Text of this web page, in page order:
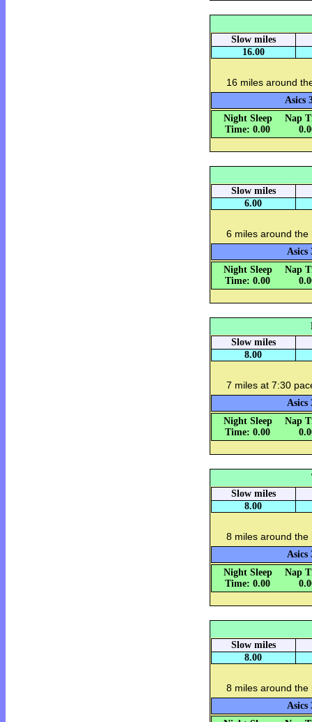
Slow miles
16.00
16 miles around
Asics
Night Sleep
Time: 0.00
Nap
Slow miles
6.00
6 miles around the
Asics
Night Sleep
Time: 0.00
Nap
Slow miles
8.00
7 miles at 7:30
Asics
Night Sleep
Time: 0.00
Nap
Slow miles
8.00
8 miles around the
Asics
Night Sleep
Time: 0.00
Nap
Slow miles
8.00
8 miles around the
Asics